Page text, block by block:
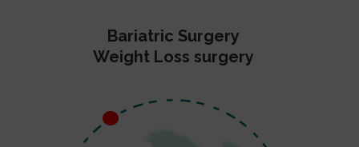
Bariatric Surgery
Weight Loss surgery